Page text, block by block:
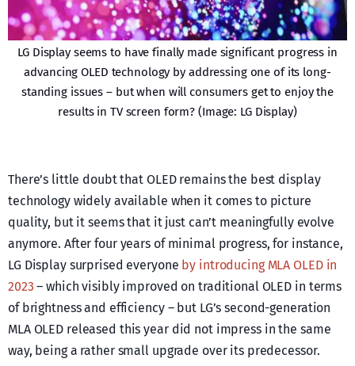
LG Display seems to have finally made significant progress in
advancing OLED technology by addressing one of its long-
standing issues – but when will consumers get to enjoy the
results in TV screen form? (Image: LG Display)
There’s little doubt that OLED remains the best display
technology widely available when it comes to picture
quality, but it seems that it just can’t meaningfully evolve
anymore. After four years of minimal progress, for instance,
LG Display surprised everyone by introducing MLA OLED in
2023 – which visibly improved on traditional OLED in terms
of brightness and efficiency – but LG’s second-generation
MLA OLED released this year did not impress in the same
way, being a rather small upgrade over its predecessor.